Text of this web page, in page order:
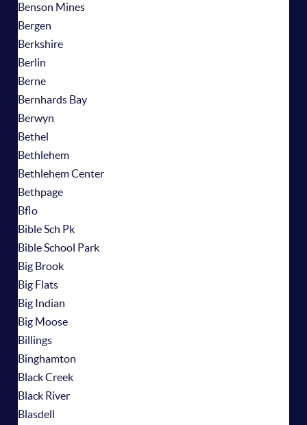
Benson Mines
Bergen
Berkshire
Berlin
Berne
Bernhards Bay
Berwyn
Bethel
Bethlehem
Bethlehem Center
Bethpage
Bflo
Bible Sch Pk
Bible School Park
Big Brook
Big Flats
Big Indian
Big Moose
Billings
Binghamton
Black Creek
Black River
Blasdell